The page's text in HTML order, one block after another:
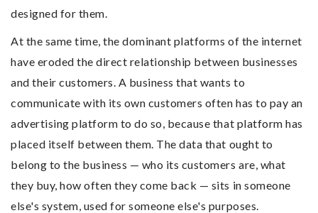
designed for them.
At the same time, the dominant platforms of the internet
have eroded the direct relationship between businesses
and their customers. A business that wants to
communicate with its own customers often has to pay an
advertising platform to do so, because that platform has
placed itself between them. The data that ought to
belong to the business — who its customers are, what
they buy, how often they come back — sits in someone
else's system, used for someone else's purposes.